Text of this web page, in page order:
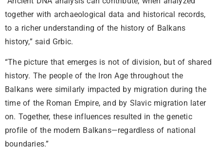
together with archaeological data and historical records,
to a richer understanding of the history of Balkans
history,” said Grbic.
“The picture that emerges is not of division, but of shared
history. The people of the Iron Age throughout the
Balkans were similarly impacted by migration during the
time of the Roman Empire, and by Slavic migration later
on. Together, these influences resulted in the genetic
profile of the modern Balkans—regardless of national
boundaries.”